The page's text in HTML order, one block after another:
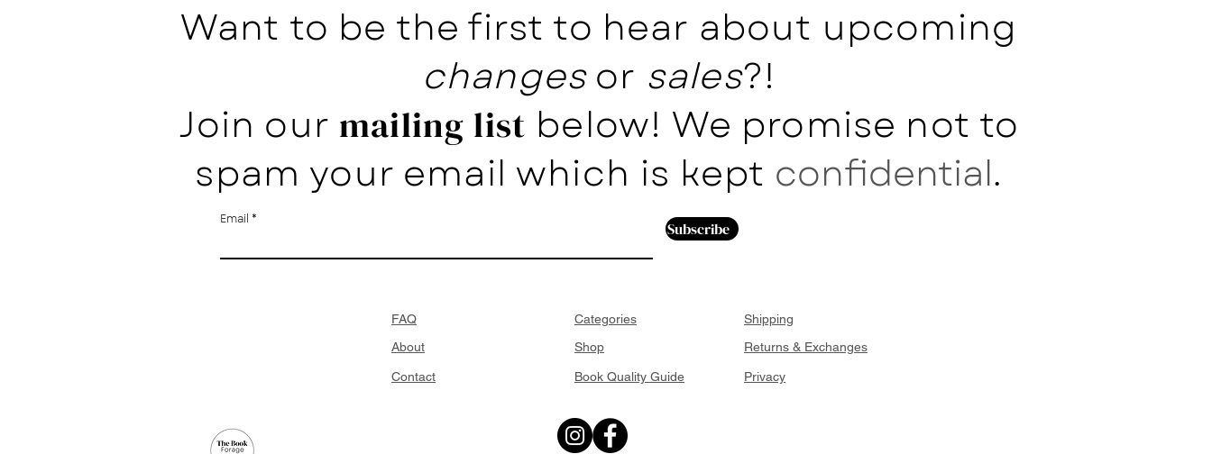
Want to be the first to hear about upcoming
changesor sales?!
Join our mailing list below! We promise not to
spam your email which is kept confidential.
Email Subscribe
FAQ
About
Contact
Categories
Shop
Book Quality Guide
Shipping
Returns & Exchanges
Privacy